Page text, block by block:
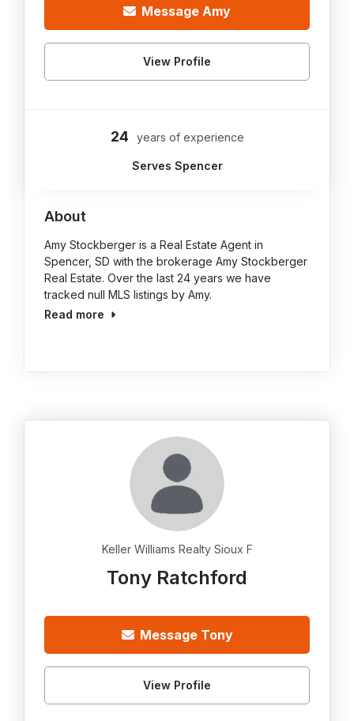
Message Amy
View Profile
24 years of experience
Serves Spencer
About
Amy Stockberger is a Real Estate Agent in
Spencer, SD with the brokerage Amy Stockberger
Real Estate. Over the last 24 years we have
tracked null MLS listings by Amy.
Read more
Keller Williams Realty Sioux F
Tony Ratchford
Message Tony
View Profile